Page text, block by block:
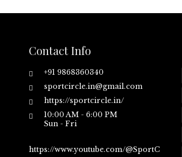
Contact Info
+91 9868360340
sportcircle.in@gmail.com
https://sportcircle.in/
10:00 AM - 6:00 PM
Sun - Fri
https://www.youtube.com/@SportC